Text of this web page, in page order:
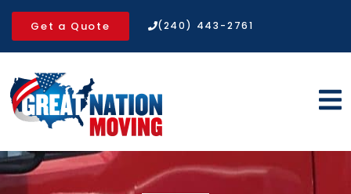
Get a Quote (240) 443-2761